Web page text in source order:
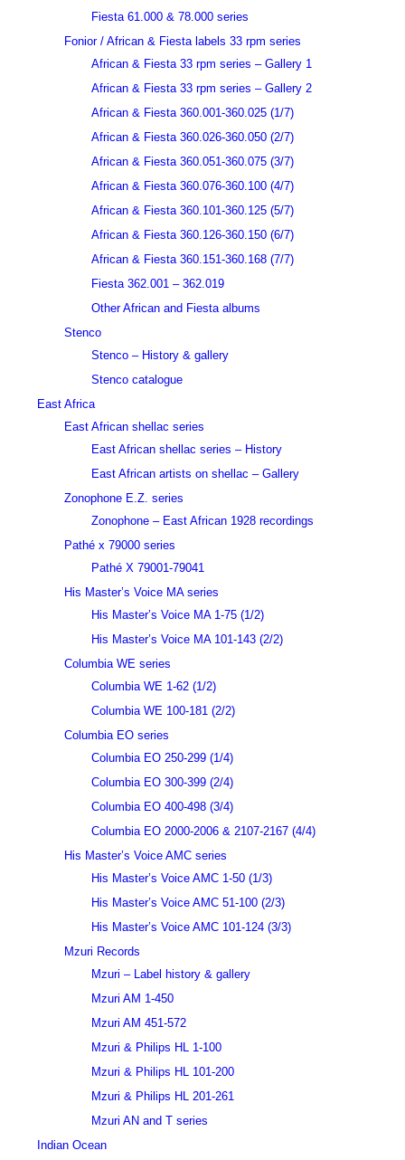
Fiesta 61.000 & 78.000 series
Fonior / African & Fiesta labels 33 rpm series
African & Fiesta 33 rpm series – Gallery 1
African & Fiesta 33 rpm series – Gallery 2
African & Fiesta 360.001-360.025 (1/7)
African & Fiesta 360.026-360.050 (2/7)
African & Fiesta 360.051-360.075 (3/7)
African & Fiesta 360.076-360.100 (4/7)
African & Fiesta 360.101-360.125 (5/7)
African & Fiesta 360.126-360.150 (6/7)
African & Fiesta 360.151-360.168 (7/7)
Fiesta 362.001 – 362.019
Other African and Fiesta albums
Stenco
Stenco – History & gallery
Stenco catalogue
East Africa
East African shellac series
East African shellac series – History
East African artists on shellac – Gallery
Zonophone E.Z. series
Zonophone – East African 1928 recordings
Pathé x 79000 series
Pathé X 79001-79041
His Master’s Voice MA series
His Master’s Voice MA 1-75 (1/2)
His Master’s Voice MA 101-143 (2/2)
Columbia WE series
Columbia WE 1-62 (1/2)
Columbia WE 100-181 (2/2)
Columbia EO series
Columbia EO 250-299 (1/4)
Columbia EO 300-399 (2/4)
Columbia EO 400-498 (3/4)
Columbia EO 2000-2006 & 2107-2167 (4/4)
His Master’s Voice AMC series
His Master’s Voice AMC 1-50 (1/3)
His Master’s Voice AMC 51-100 (2/3)
His Master’s Voice AMC 101-124 (3/3)
Mzuri Records
Mzuri – Label history & gallery
Mzuri AM 1-450
Mzuri AM 451-572
Mzuri & Philips HL 1-100
Mzuri & Philips HL 101-200
Mzuri & Philips HL 201-261
Mzuri AN and T series
Indian Ocean